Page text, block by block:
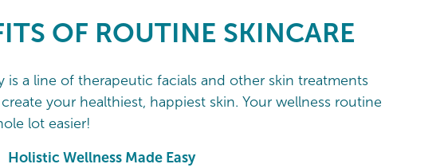
OF ROUTINE SKINCARE
is a line of therapeutic facials and other skin treatments
your healthiest, happiest skin. Your wellness routine
lot easier!
Holistic Wellness Made Easy